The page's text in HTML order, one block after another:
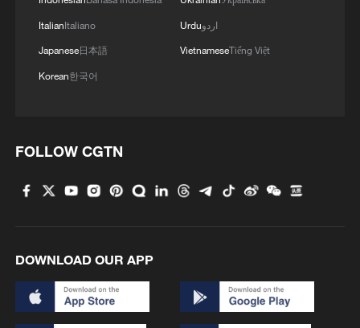
ItalianItaliano
Japanese日本語
Korean한국어
Urduاردو
VietnameseTiếng Việt
FOLLOW CGTN
DOWNLOAD OUR APP